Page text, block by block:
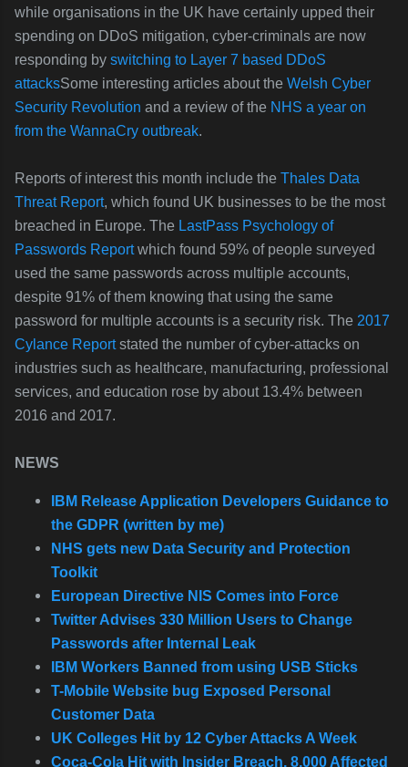
while organisations in the UK have certainly upped their
spending on DDoS mitigation, cyber-criminals are now
responding by switching to Layer 7 based DDoS
attacksSome interesting articles about the Welsh Cyber
Security Revolution and a review of the NHS a year on
from the WannaCry outbreak.
Reports of interest this month include the Thales Data
Threat Report, which found UK businesses to be the most
breached in Europe. The LastPass Psychology of
Passwords Reportwhich found 59% of people surveyed
used the same passwords across multiple accounts,
despite 91% of them knowing that using the same
password for multiple accounts is a security risk. The 2017
Cylance Reportstated the number of cyber-attacks on
industries such as healthcare, manufacturing, professional
services, and education rose by about 13.4% between
2016 and 2017.
NEWS
IBM Release Application Developers Guidance to
the GDPR (written by me)
NHS gets new Data Security and Protection
Toolkit
European Directive NIS Comes into Force
Twitter Advises 330 Million Users to Change
Passwords after Internal Leak
IBM Workers Banned from using USB Sticks
T-Mobile Website bug Exposed Personal
Customer Data
UK Colleges Hit by 12 Cyber Attacks A Week
Coca-Cola Hit with Insider Breach, 8,000 Affected